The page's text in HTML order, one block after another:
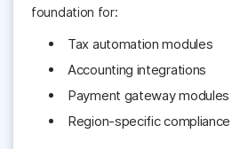
foundation for:
Tax automation modules
Accounting integrations
Payment gateway modules
Region-specific